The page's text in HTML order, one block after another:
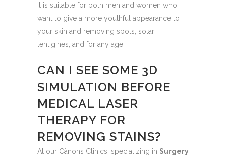
It is suitable for both men and women who
want to give a more youthful appearance to
your skin and removing spots, solar
lentigines, and for any age.
CAN I SEE SOME 3D
SIMULATION BEFORE
MEDICAL LASER
THERAPY FOR
REMOVING STAINS?
At our Cànons Clinics, specializing in Surgery